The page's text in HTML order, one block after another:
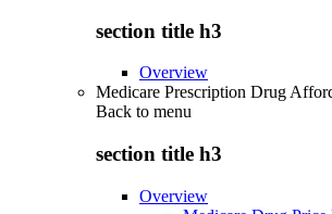
section title h3
Overview
Medicare Prescription Drug
Back to menu
section title h3
Overview